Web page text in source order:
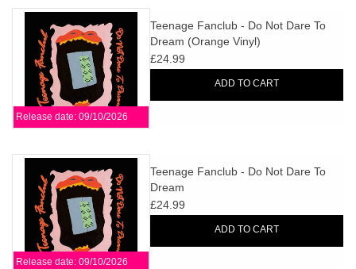
Release date: 09/10/2026
Teenage Fanclub - Do Not Dare To
Dream (Orange Vinyl)
£24.99
ADD TO CART
Release date: 09/10/2026
Teenage Fanclub - Do Not Dare To
Dream
£24.99
ADD TO CART